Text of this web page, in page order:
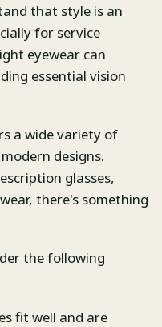
that style is an
for service
eyewear can
essential vision
a wide variety of
designs.
glasses,
there's something
the following
fit well and are